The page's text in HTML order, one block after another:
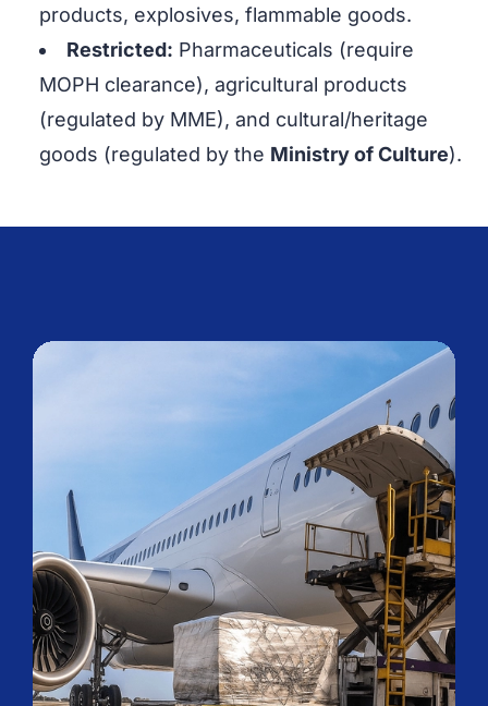
products, explosives, flammable goods.
Restricted: Pharmaceuticals (require
MOPH clearance), agricultural products
(regulated by MME), and cultural/heritage
goods (regulated by the Ministry of Culture).